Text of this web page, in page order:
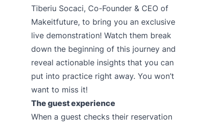
Tiberiu Socaci, Co-Founder & CEO of
Makeitfuture, to bring you an exclusive
live demonstration! Watch them break
down the beginning of this journey and
reveal actionable insights that you can
put into practice right away. You won’t
want to miss it!
The guest experience
When a guest checks their reservation